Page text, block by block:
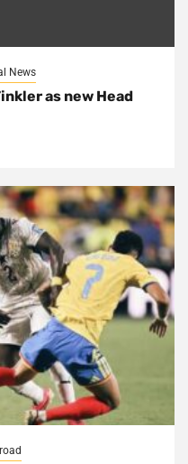
News
as new Head